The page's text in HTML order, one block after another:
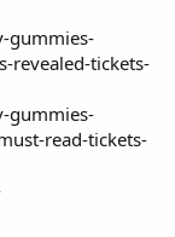
gummies-
revealed-tickets-
gummies-
read-tickets-